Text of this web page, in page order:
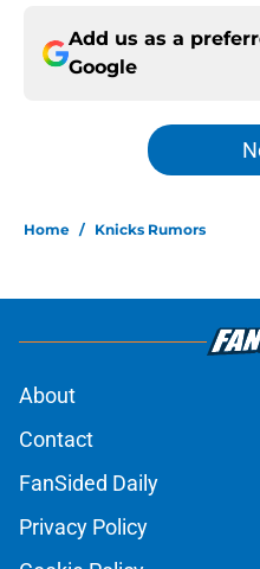
Add us as a
Google
Home / Knicks Rumors
About
Contact
FanSided Daily
Privacy Policy